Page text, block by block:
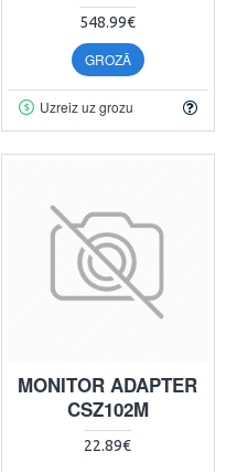
548.99€
GROZĀ
Uzreiz uz grozu
MONITOR ADAPTER
CSZ102M
22.89€